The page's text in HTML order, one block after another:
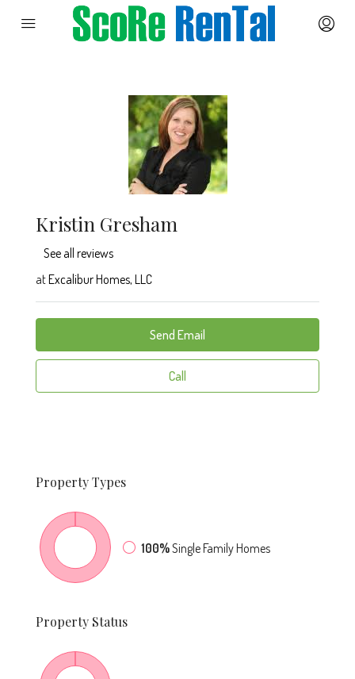
Kristin Gresham
See all reviews
atExcalibur Homes, LLC
Send Email
Call
PropertyTypes
100%Single Family Homes
Property Status